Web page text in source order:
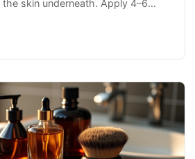
skin underneath. Apply 4–6